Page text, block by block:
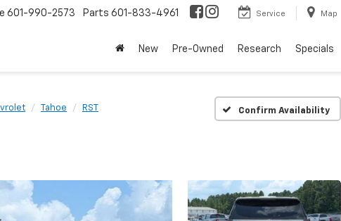
601-990-2573 Parts 601-833-4961 Service Map
New Pre-Owned Research Specials
Tahoe RST Confirm Availability